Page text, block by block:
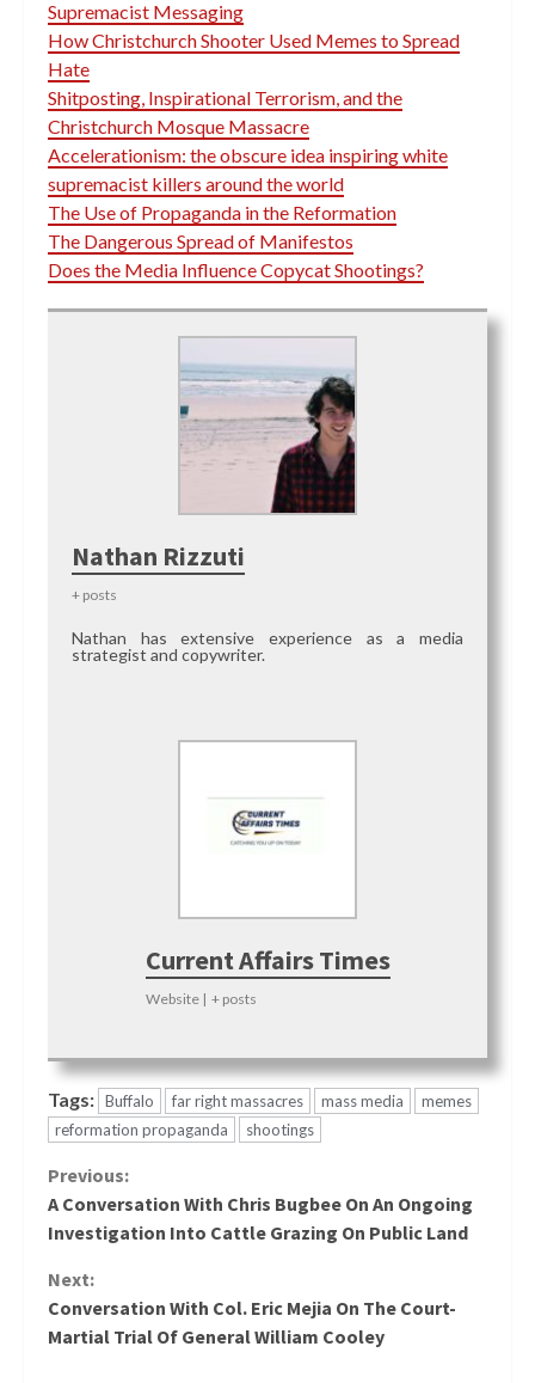
Supremacist Messaging
How Christchurch Shooter Used Memes to Spread
Hate
Shitposting, Inspirational Terrorism, and the
Christchurch Mosque Massacre
Accelerationism: the obscure idea inspiring white
supremacist killers around the world
The Use of Propaganda in the Reformation
The Dangerous Spread of Manifestos
Does the Media Influence Copycat Shootings?
Nathan Rizzuti
+ posts
Nathan has extensive experience as a media
strategist and copywriter.
Current Affairs Times
Website | + posts
Tags: Buffalo far right massacres mass media
memes
reformation propaganda
shootings
Continue
Reading
Previous:
A Conversation With Chris Bugbee On An Ongoing
Investigation Into Cattle Grazing On Public Land
Next:
Conversation With Col. Eric Mejia On The Court-
Martial Trial Of General William Cooley